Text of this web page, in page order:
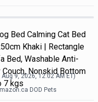
Bed Calming Cat Bed
Khaki | Rectangle
Bed, Washable Anti-
Nonskid Bottom
7 kgs
Aug 9, 2026, 12:02 AM ET)
DOD Pets